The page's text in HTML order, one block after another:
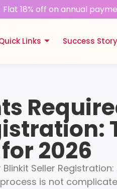
18% off on annual
Links Success Story
2026
Seller
is not